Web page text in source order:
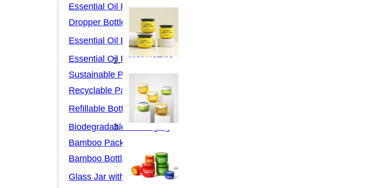
Essential Oil Packaging
Dropper Bottles
Essential Oil Bottles
Essential Oil Roller Bottles
Sustainable Packaging
Recyclable Packaging
Refillable Bottles
Biodegradable Packaging
Bamboo Packaging
Bamboo Bottles
Glass Jar with Bamboo Lid